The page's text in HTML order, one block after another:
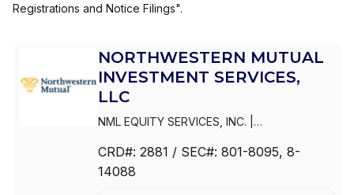
Registrations and Notice Filings".
NORTHWESTERN MUTUAL
INVESTMENT SERVICES,
LLC
NML EQUITY SERVICES, INC.
SERVICES,LLC |NORTHWESTERN MUTUAL
INVESTMENT SERVICES, LLC
CRD#: 2881 / SEC#: 801-8095, 8-
14088